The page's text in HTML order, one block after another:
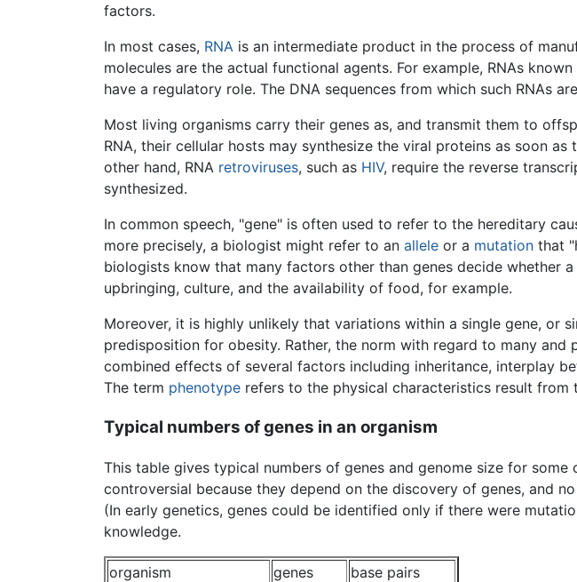
factors.
In most cases, RNA is an intermediate product in the process of
molecules are the actual functional agents. For example, RNAs
have a regulatory role. The DNA sequences from which such RNAs
Most living organisms carry their genes as, and transmit them to
RNA, their cellular hosts may synthesize the viral proteins as soon
other hand, RNA retroviruses, such as HIV, require the reverse
synthesized.
In common speech, "gene" is often used to refer to the hereditary
more precisely, a biologist might refer to an allele or a mutation that
biologists know that many factors other than genes decide whether
upbringing, culture, and the availability of food, for example.
Moreover, it is highly unlikely that variations within a single gene, or
predisposition for obesity. Rather, the norm with regard to many
combined effects of several factors including inheritance, interplay
The term phenotype refers to the physical characteristics result
Typical numbers of genes in an organism
This table gives typical numbers of genes and genome size for
controversial because they depend on the discovery of genes, and
(In early genetics, genes could be identified only if there were
knowledge.
organism genes
base pairs